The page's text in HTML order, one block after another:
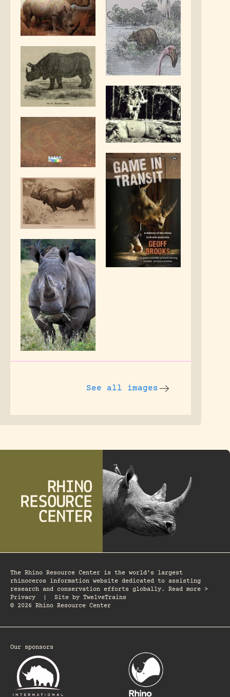
See all images
The Rhino Resource Center is the world's largest
rhinoceros information website dedicated to assisting
research and conservation efforts globally. Read more >
Privacy
Site by TwelveTrains
© 2026 Rhino Resource Center
Our sponsors